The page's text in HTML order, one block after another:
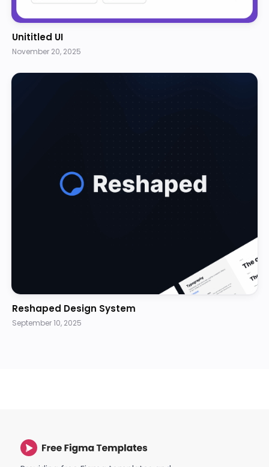
Unititled UI
November 20, 2025
Reshaped Design System
September 10, 2025